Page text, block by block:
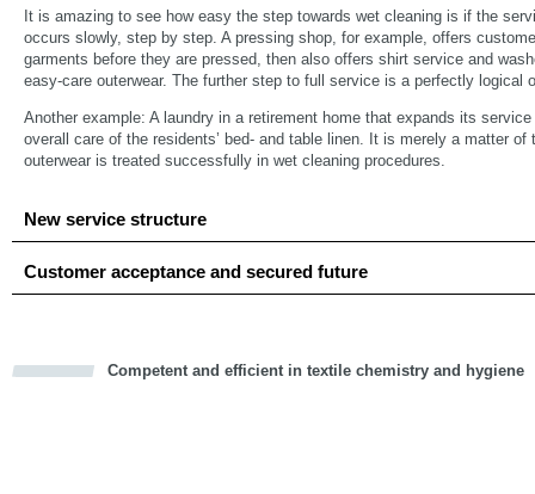
It is amazing to see how easy the step towards wet cleaning is if the
occurs slowly, step by step. A pressing shop, for example, offers
garments before they are pressed, then also offers shirt service and
easy-care outerwear. The further step to full service is a perfectly logical
Another example: A laundry in a retirement home that expands its
overall care of the residents’ bed- and table linen. It is merely a matter of
outerwear is treated successfully in wet cleaning procedures.
New service structure
Customer acceptance and secured future
Competent and efficient in textile chemistry and hygiene